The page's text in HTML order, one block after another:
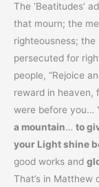
The ‘Beatitudes’
that mourn; the
righteousness;
persecuted for
people, “Rejoice
reward in heaven,
were before you…
a mountain… to
your Light shine
good works and
That’s in Matthew